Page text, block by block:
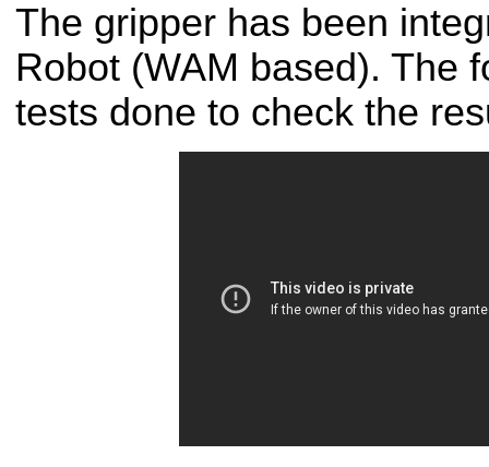
The gripper has been
Robot (WAM based). The
tests done to check the